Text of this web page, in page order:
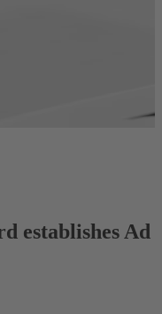
establishes Ad